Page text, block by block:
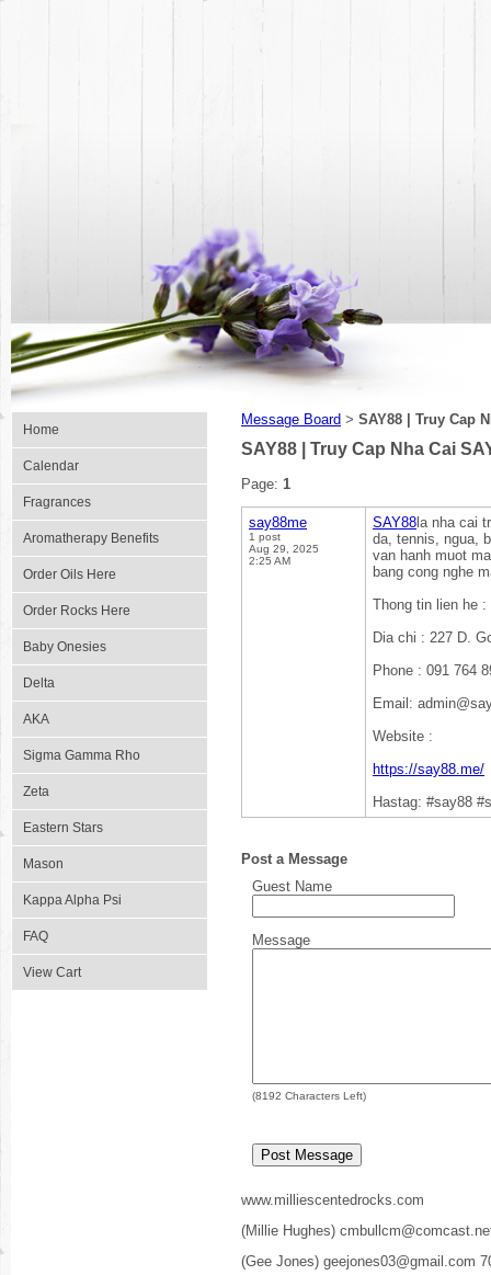
Home
Calendar
Fragrances
Aromatherapy Benefits
Order Oils Here
Order Rocks Here
Baby Onesies
Delta
AKA
Sigma Gamma Rho
Zeta
Eastern Stars
Mason
Kappa Alpha Psi
FAQ
View Cart
Message Board > SAY88 | Truy Cap
SAY88 | Truy Cap Nha Cai
Page: 1
say88me
1 post
Aug 29, 2025
2:25 AM
SAY88 la nha cai
da, tennis, ngua,
van hanh muot
bang cong nghe
Thong tin lien he :
Dia chi : 227 D.
Phone : 091 764
Email:
Website :
https://say88.me/
Hastag: #say88
Post a Message
Guest Name
Message
(8192 Characters Left)
www.milliescentedrocks.com
(Millie Hughes)
(Gee Jones) geejones03@gmail.com